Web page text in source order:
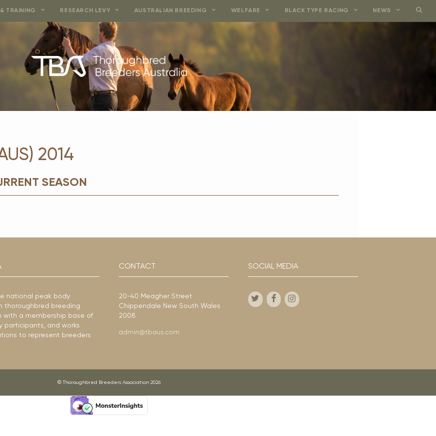
TRAINING RESEARCH LEVY AUSTRALIAN BREEDING WELFARE BLACK TYPE RACING NEWS
2014
SEASON
national peak body
thoroughbred breeding
with a membership base of
participants, and works
to represent breeders
CONTACT
20-40 Meagher Street
Chippendale New South Wales
2008
admin@tbaus.com
SOCIAL MEDIA
© Thoroughbred Breeders Association 2026